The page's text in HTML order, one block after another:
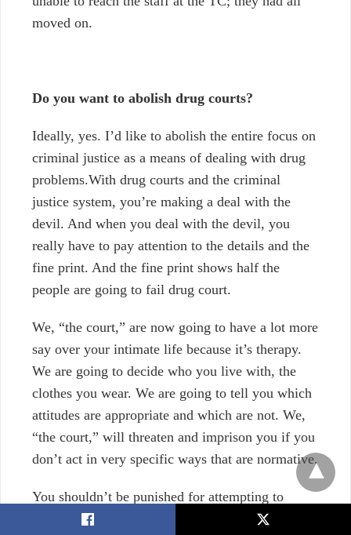
moved on.
Do you want to abolish drug courts?
Ideally, yes. I’d like to abolish the entire focus on
criminal justice as a means of dealing with drug
problems.With drug courts and the criminal
justice system, you’re making a deal with the
devil. And when you deal with the devil, you
really have to pay attention to the details and the
fine print. And the fine print shows half the
people are going to fail drug court.
We, “the court,” are now going to have a lot more
say over your intimate life because it’s therapy.
We are going to decide who you live with, the
clothes you wear. We are going to tell you which
attitudes are appropriate and which are not. We,
“the court,” will threaten and imprison you if you
don’t act in very specific ways that are normative.
You shouldn’t be punished for attempting to
receive treatment for a drug issue. The current